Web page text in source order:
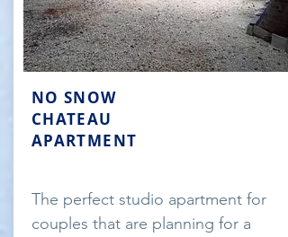
The perfect studio apartment for
couples that are planning for a
NO SNOW
CHATEAU
APARTMENT